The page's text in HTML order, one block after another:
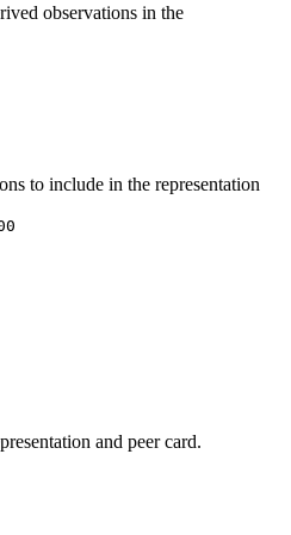
observations in the
to include in the representation
and peer card.